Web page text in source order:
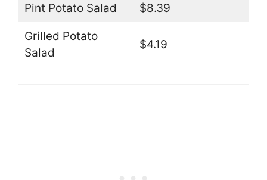
Pint Potato Salad $8.39
Grilled Potato
Salad
$4.19